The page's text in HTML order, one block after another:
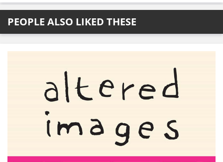
PEOPLE ALSO LIKED THESE